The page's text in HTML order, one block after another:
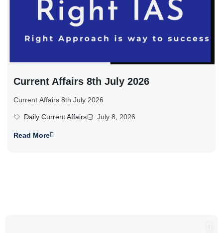
Current Affairs 8th July 2026
Current Affairs 8th July 2026
Daily Current Affairs July 8, 2026
Read More